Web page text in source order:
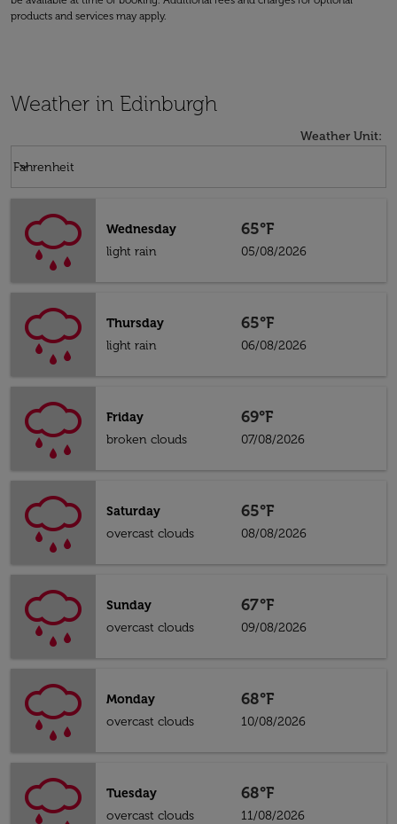
products and services may apply.
Weather in Edinburgh
Weather Unit:
Fahrenheit
keyboard_arrow_down
Wednesday
light rain
65°F
05/08/2026
Thursday
light rain
65°F
06/08/2026
Friday
broken clouds
69°F
07/08/2026
Saturday
overcast clouds
65°F
08/08/2026
Sunday
overcast clouds
67°F
09/08/2026
Monday
overcast clouds
68°F
10/08/2026
Tuesday
overcast clouds
68°F
11/08/2026